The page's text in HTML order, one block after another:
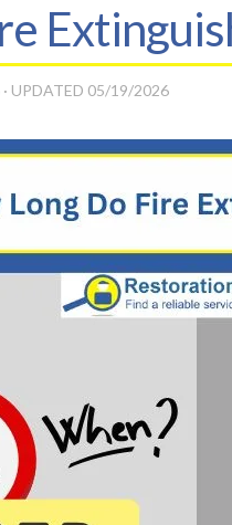
· UPDATED 05/19/2026